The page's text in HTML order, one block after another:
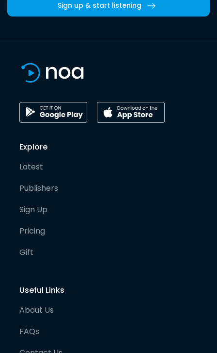
Sign up & start listening
Explore
Latest
Publishers
Sign Up
Pricing
Gift
Useful Links
About Us
FAQs